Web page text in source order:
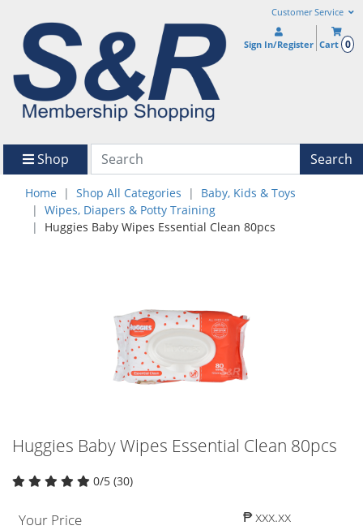
Customer Service
Sign In/Register Cart 0
Shop Search
Home Shop All Categories
Baby, Kids & Toys
Wipes, Diapers & Potty Training
Huggies Baby Wipes Essential Clean 80pcs
Huggies Baby Wipes Essential Clean 80pcs
0/5 (30)
Your Price ₱ xxx.xx